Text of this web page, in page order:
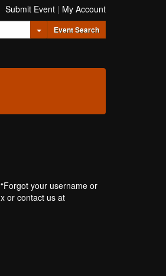
Submit Event | My Account
Toggle Dropdown
Event Search
your username or
or contact us at